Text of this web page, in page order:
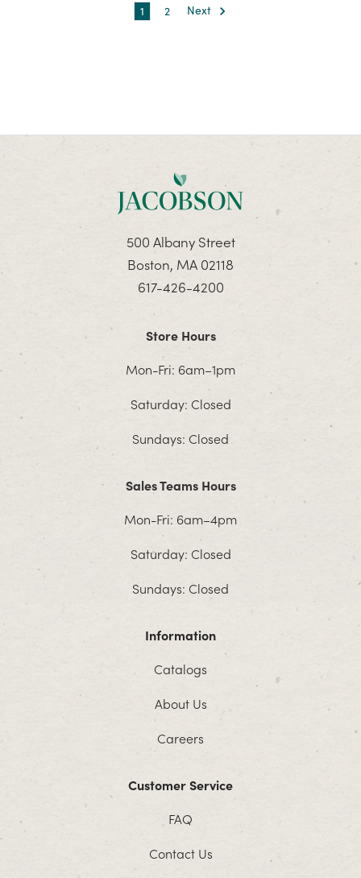
1 2 Next
500 Albany Street
Boston, MA 02118
617-426-4200
Store Hours
Mon-Fri: 6am–1pm
Saturday: Closed
Sundays: Closed
Sales Teams Hours
Mon-Fri: 6am–4pm
Saturday: Closed
Sundays: Closed
Information
Catalogs
About Us
Careers
Customer Service
FAQ
Contact Us